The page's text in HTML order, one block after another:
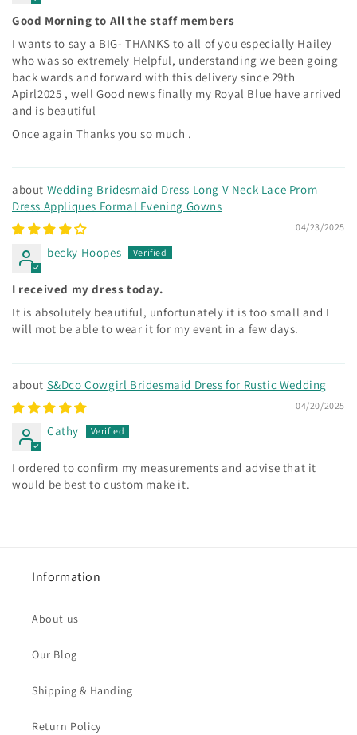
Good Morning to All the staff members
I wants to say a BIG- THANKS to all of you especially Hailey
who was so extremely Helpful, understanding we been going
back wards and forward with this delivery since 29th
Apirl2025 , well Good news finally my Royal Blue have arrived
and is beautiful
Once again Thanks you so much .
Wedding Bridesmaid Dress Long V Neck Lace Prom
Dress Appliques Formal Evening Gowns
04/23/2025
becky Hoopes
I received my dress today.
It is absolutely beautiful, unfortunately it is too small and I
will mot be able to wear it for my event in a few days.
S&Dco Cowgirl Bridesmaid Dress for Rustic Wedding
04/20/2025
Cathy
I ordered to confirm my measurements and advise that it
would be best to custom make it.
Information
About us
Our Blog
Shipping & Handing
Return Policy